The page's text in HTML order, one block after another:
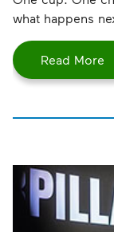
what happens
Read More